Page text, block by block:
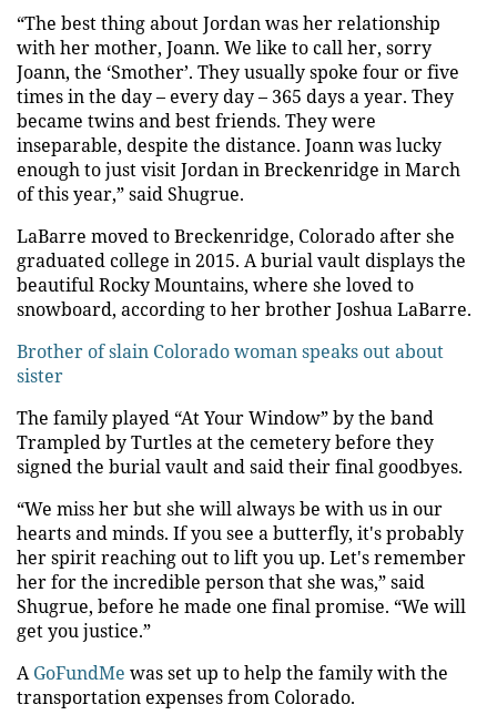
“The best thing about Jordan was her relationship
with her mother, Joann. We like to call her, sorry
Joann, the ‘Smother’. They usually spoke four or five
times in the day – every day – 365 days a year. They
became twins and best friends. They were
inseparable, despite the distance. Joann was lucky
enough to just visit Jordan in Breckenridge in March
of this year,” said Shugrue.
LaBarre moved to Breckenridge, Colorado after she
graduated college in 2015. A burial vault displays the
beautiful Rocky Mountains, where she loved to
snowboard, according to her brother Joshua LaBarre.
Brother of slain Colorado woman speaks out about
sister
The family played “At Your Window” by the band
Trampled by Turtles at the cemetery before they
signed the burial vault and said their final goodbyes.
“We miss her but she will always be with us in our
hearts and minds. If you see a butterfly, it's probably
her spirit reaching out to lift you up. Let's remember
her for the incredible person that she was,” said
Shugrue, before he made one final promise. “We will
get you justice.”
AGoFundMe was set up to help the family with the
transportation expenses from Colorado.